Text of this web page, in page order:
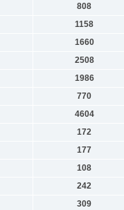
808
1158
1660
2508
1986
770
4604
172
177
108
242
309